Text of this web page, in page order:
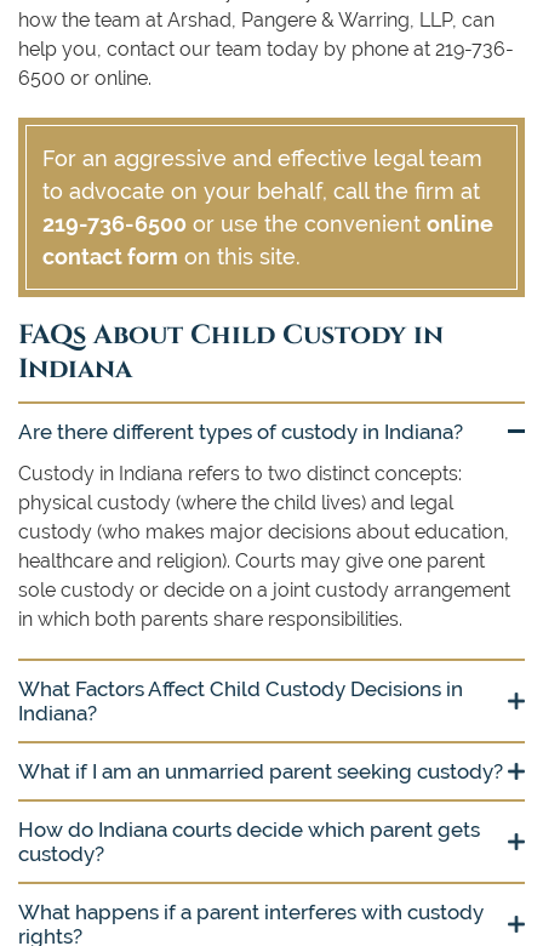
how the team at Arshad, Pangere & Warring, LLP, can
help you, contact our team today by phone at 219-736-
6500 or online.
For an aggressive and effective legal team
to advocate on your behalf, call the firm at
219-736-6500 or use the convenient online
contact form on this site.
FAQs About Child Custody in
Indiana
Are there different types of custody in Indiana?
Custody in Indiana refers to two distinct concepts:
physical custody (where the child lives) and legal
custody (who makes major decisions about education,
healthcare and religion). Courts may give one parent
sole custody or decide on a joint custody arrangement
in which both parents share responsibilities.
What Factors Affect Child Custody Decisions in
Indiana?
What if I am an unmarried parent seeking custody?
How do Indiana courts decide which parent gets
custody?
What happens if a parent interferes with custody
rights?